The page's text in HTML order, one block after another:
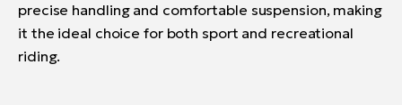
precise handling and comfortable suspension, making
it the ideal choice for both sport and recreational
riding.